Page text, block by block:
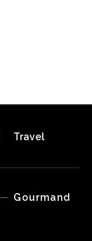
Travel
— Gourmand